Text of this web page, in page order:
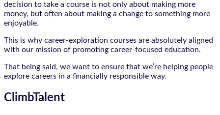
decision to take a course is not only about making more
money, but often about making a change to something more
enjoyable.
This is why career-exploration courses are absolutely aligned
with our mission of promoting career-focused education.
That being said, we want to ensure that we’re helping people
explore careers in a financially responsible way.
ClimbTalent